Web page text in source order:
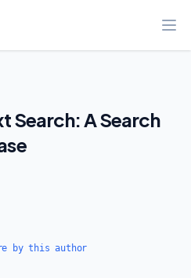
Search: A Search
by this author